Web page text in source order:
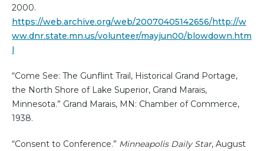
2000.
https://web.archive.org/web/20070405142656/http://w
ww.dnr.state.mn.us/volunteer/mayjun00/blowdown.htm
“Come See: The Gunflint Trail, Historical Grand Portage,
the North Shore of Lake Superior, Grand Marais,
Minnesota.” Grand Marais, MN: Chamber of Commerce,
1938.
“Consent to Conference.” Minneapolis Daily Star, August